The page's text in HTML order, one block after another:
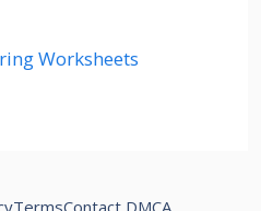
Worksheets